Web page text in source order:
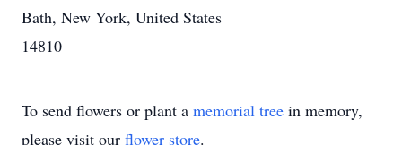
Bath, New York, United States
14810
To send flowers or plant a memorial tree in memory,
please visit our flower store.